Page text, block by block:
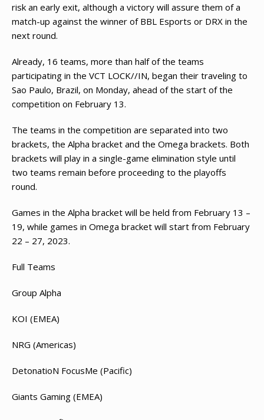
risk an early exit, although a victory will assure them of a
match-up against the winner of BBL Esports or DRX in the
next round.
Already, 16 teams, more than half of the teams
participating in the VCT LOCK//IN, began their traveling to
Sao Paulo, Brazil, on Monday, ahead of the start of the
competition on February 13.
The teams in the competition are separated into two
brackets, the Alpha bracket and the Omega brackets. Both
brackets will play in a single-game elimination style until
two teams remain before proceeding to the playoffs
round.
Games in the Alpha bracket will be held from February 13 –
19, while games in Omega bracket will start from February
22 – 27, 2023.
Full Teams
Group Alpha
KOI (EMEA)
NRG (Americas)
DetonatioN FocusMe (Pacific)
Giants Gaming (EMEA)